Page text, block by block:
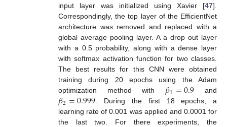
input layer was initialized using Xavier [47].
Correspondingly, the top layer of the EfficientNet
architecture was removed and replaced with a
global average pooling layer. A a drop out layer
with a 0.5 probability, along with a dense layer
with softmax activation function for two classes.
The best results for this CNN were obtained
training during 20 epochs using the Adam
optimization method with 𝛽1=0.9 and
𝛽2=0.999. During the first 18 epochs, a
learning rate of 0.001 was applied and 0.0001 for
the last two. For there experiments, the